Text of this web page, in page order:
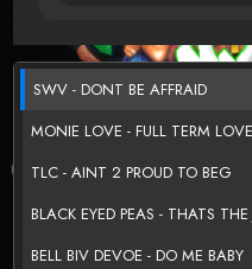
SWV - DONT BE AFFRAID
MONIE LOVE - FULL TERM LOVE
TLC - AINT 2 PROUD TO BEG
BLACK EYED PEAS - THATS
BELL BIV DEVOE - DO ME BABY